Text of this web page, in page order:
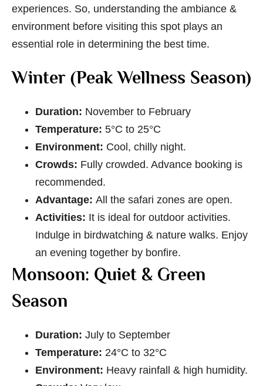
experiences. So, understanding the ambiance &
environment before visiting this spot plays an
essential role in determining the best time.
Winter (Peak Wellness Season)
Duration: November to February
Temperature: 5°C to 25°C
Environment: Cool, chilly night.
Crowds: Fully crowded. Advance booking is
recommended.
Advantage: All the safari zones are open.
Activities: It is ideal for outdoor activities.
Indulge in birdwatching & nature walks. Enjoy
an evening together by bonfire.
Monsoon: Quiet & Green
Season
Duration: July to September
Temperature: 24°C to 32°C
Environment: Heavy rainfall & high humidity.